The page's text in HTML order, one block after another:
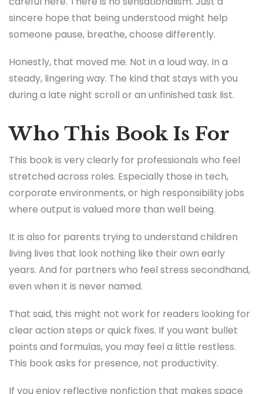
sincere hope that being understood might help
someone pause, breathe, choose differently.
Honestly, that moved me. Not in a loud way. In a
steady, lingering way. The kind that stays with you
during a late night scroll or an unfinished task list.
Who This Book Is For
This book is very clearly for professionals who feel
stretched across roles. Especially those in tech,
corporate environments, or high responsibility jobs
where output is valued more than well being.
It is also for parents trying to understand children
living lives that look nothing like their own early
years. And for partners who feel stress secondhand,
even when it is never named.
That said, this might not work for readers looking for
clear action steps or quick fixes. If you want bullet
points and formulas, you may feel a little restless.
This book asks for presence, not productivity.
If you enjoy reflective nonfiction that makes space